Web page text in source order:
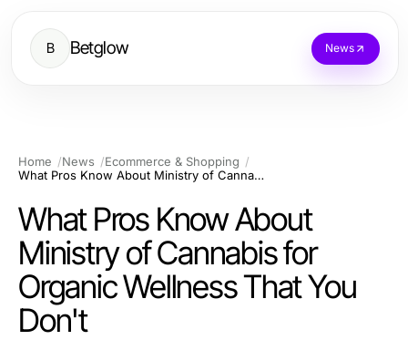
B Betglow News
Home News
Ecommerce & Shopping
What Pros Know About Ministry of Cannabis for Organic Wellness That You Don't
What Pros Know About
Ministry of Cannabis for
Organic Wellness That You
Don't